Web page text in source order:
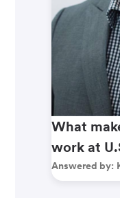
What
work at
Answered by: